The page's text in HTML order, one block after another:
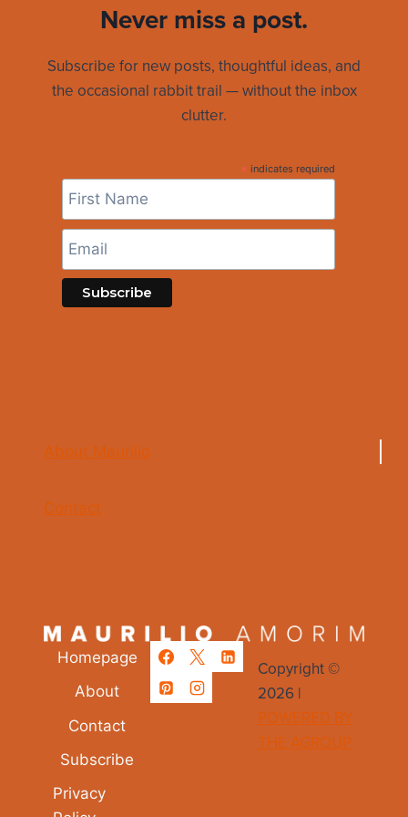
Never miss a post.
Subscribe for new posts, thoughtful ideas, and
the occasional rabbit trail — without the inbox
clutter.
* indicates required
About Maurilio
Contact
Homepage
About
Contact
Subscribe
Privacy
Copyright ©
2026 |
POWERED BY
THE AGROUP